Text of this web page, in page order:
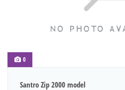
0
Santro Zip 2000 model